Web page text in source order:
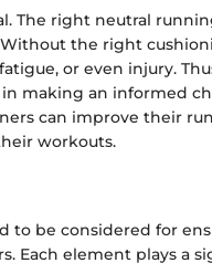
The right neutral
the right
or even injury.
making an informed
can improve their
workouts.
to be considered for
Each element plays a